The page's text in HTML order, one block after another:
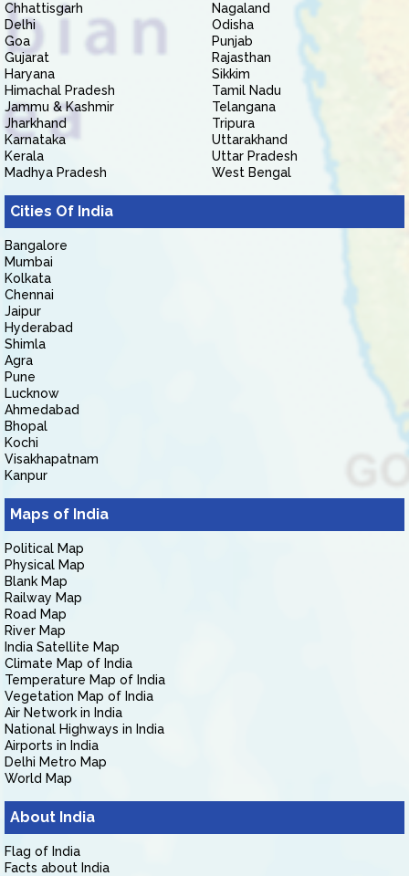
Chhattisgarh
Delhi
Goa
Gujarat
Haryana
Himachal Pradesh
Jammu & Kashmir
Jharkhand
Karnataka
Kerala
Madhya Pradesh
Nagaland
Odisha
Punjab
Rajasthan
Sikkim
Tamil Nadu
Telangana
Tripura
Uttarakhand
Uttar Pradesh
West Bengal
Cities Of India
Bangalore
Mumbai
Kolkata
Chennai
Jaipur
Hyderabad
Shimla
Agra
Pune
Lucknow
Ahmedabad
Bhopal
Kochi
Visakhapatnam
Kanpur
Maps of India
Political Map
Physical Map
Blank Map
Railway Map
Road Map
River Map
India Satellite Map
Climate Map of India
Temperature Map of India
Vegetation Map of India
Air Network in India
National Highways in India
Airports in India
Delhi Metro Map
World Map
About India
Flag of India
Facts about India